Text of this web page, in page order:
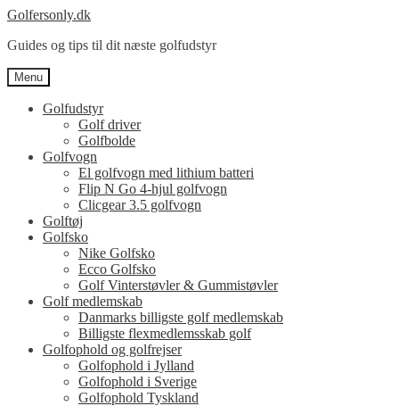
Spring
navigation
Spring
indhold
Golfersonly.dk
Guides og tips til dit næste golfudstyr
Menu
Golfudstyr
Golf driver
Golfbolde
Golfvogn
El golfvogn med lithium batteri
Flip N Go 4-hjul golfvogn
Clicgear 3.5 golfvogn
Golftøj
Golfsko
Nike Golfsko
Ecco Golfsko
Golf Vinterstøvler & Gummistøvler
Golf medlemskab
Danmarks billigste golf medlemskab
Billigste flexmedlemsskab golf
Golfophold og golfrejser
Golfophold i Jylland
Golfophold i Sverige
Golfophold Tyskland